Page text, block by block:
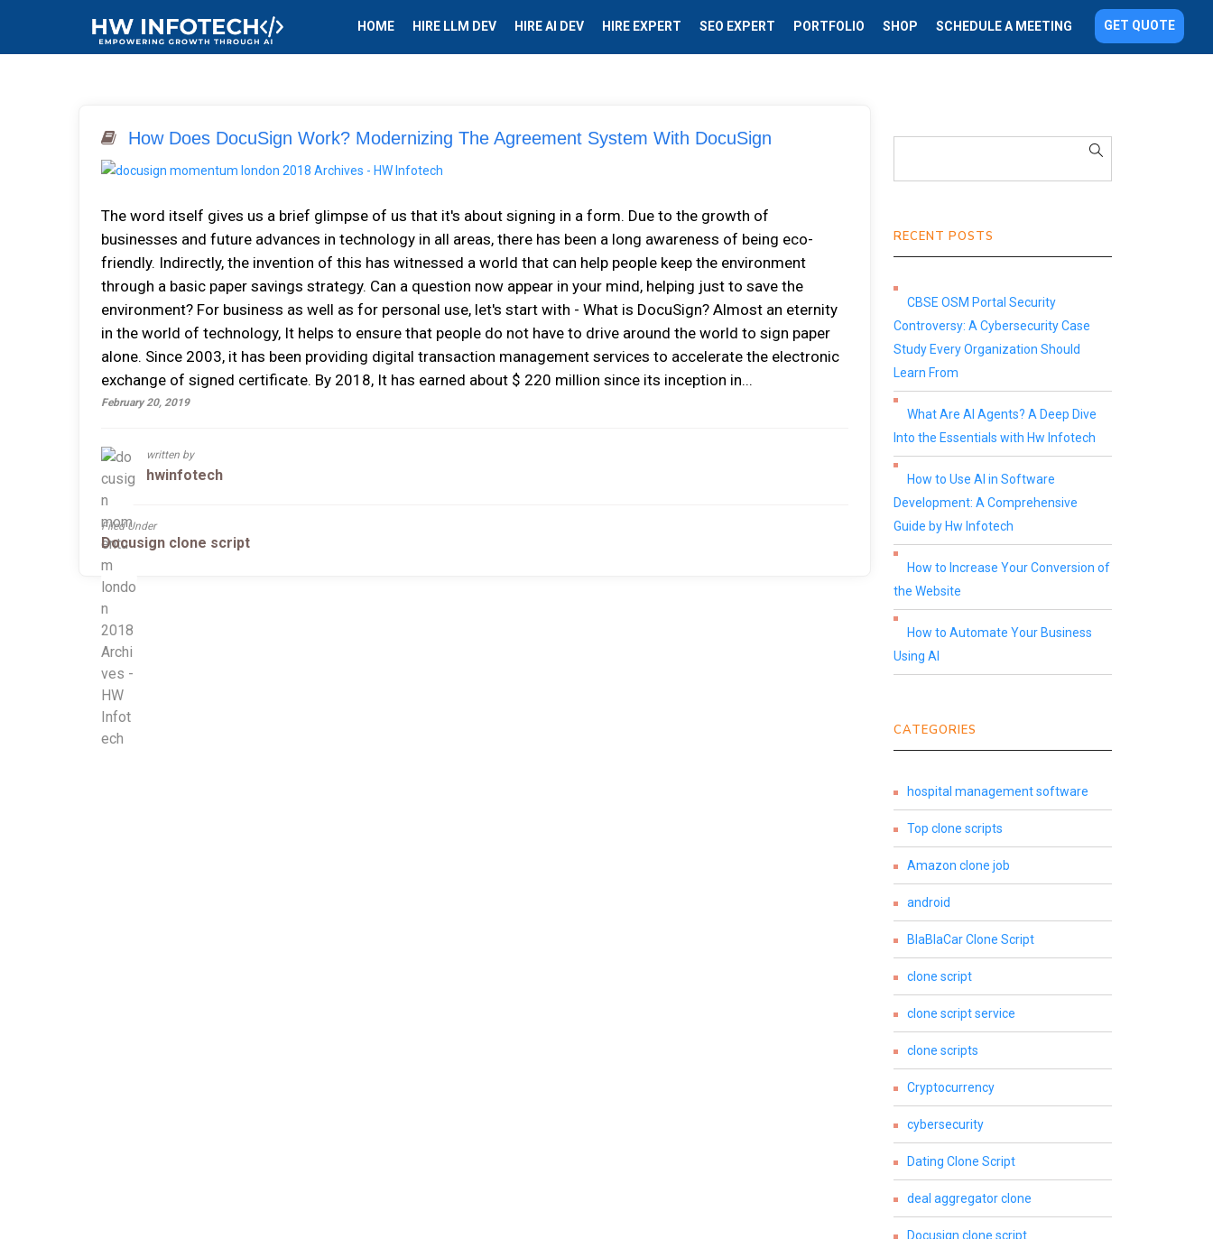
HOME HIRE LLM DEV HIRE AI DEV HIRE EXPERT SEO EXPERT PORTFOLIO SHOP SCHEDULE A MEETING GET QUOTE
How Does DocuSign Work? Modernizing The Agreement System With DocuSign
The word itself gives us a brief glimpse of us that it's about signing in a form. Due to the growth of
businesses and future advances in technology in all areas, there has been a long awareness of being eco-
friendly. Indirectly, the invention of this has witnessed a world that can help people keep the environment
through a basic paper savings strategy. Can a question now appear in your mind, helping just to save the
environment? For business as well as for personal use, let's start with - What is DocuSign? Almost an eternity
in the world of technology, It helps to ensure that people do not have to drive around the world to sign paper
alone. Since 2003, it has been providing digital transaction management services to accelerate the electronic
exchange of signed certificate. By 2018, It has earned about $ 220 million since its inception in...
February 20, 2019
written by
hwinfotech
Filed Under
Docusign clone script
RECENT POSTS
CBSE OSM Portal Security
Controversy: A Cybersecurity Case
Study Every Organization Should
Learn From
What Are AI Agents? A Deep Dive
Into the Essentials with Hw Infotech
How to Use AI in Software
Development: A Comprehensive
Guide by Hw Infotech
How to Increase Your Conversion of
the Website
How to Automate Your Business
Using AI
CATEGORIES
hospital management software
Top clone scripts
Amazon clone job
android
BlaBlaCar Clone Script
clone script
clone script service
clone scripts
Cryptocurrency
cybersecurity
Dating Clone Script
deal aggregator clone
Docusign clone script